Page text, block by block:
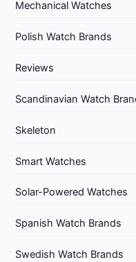
Mechanical Watches
Polish Watch Brands
Reviews
Scandinavian Watch
Skeleton
Smart Watches
Solar-Powered Watches
Spanish Watch Brands
Swedish Watch Brands